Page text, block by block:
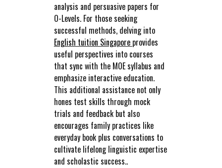
analysis and persuasive papers for
O-Levels. For those seeking
successful methods, delving into
English tuition Singapore provides
useful perspectives into courses
that sync with the MOE syllabus and
emphasize interactive education.
This additional assistance not only
hones test skills through mock
trials and feedback but also
encourages family practices like
everyday book plus conversations to
cultivate lifelong linguistic expertise
and scholastic success..